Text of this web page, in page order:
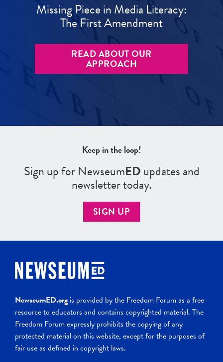
Missing Piece in Media Literacy:
The First Amendment
READ ABOUT OUR
APPROACH
Keep in the loop!
Sign up for NewseumEDupdates and
newsletter today.
SIGN UP
NewseumED.org is provided by the Freedom Forum as a free
resource to educators and contains copyrighted material. The
Freedom Forum expressly prohibits the copying of any
protected material on this website, except for the purposes of
fair use as defined in copyright laws.